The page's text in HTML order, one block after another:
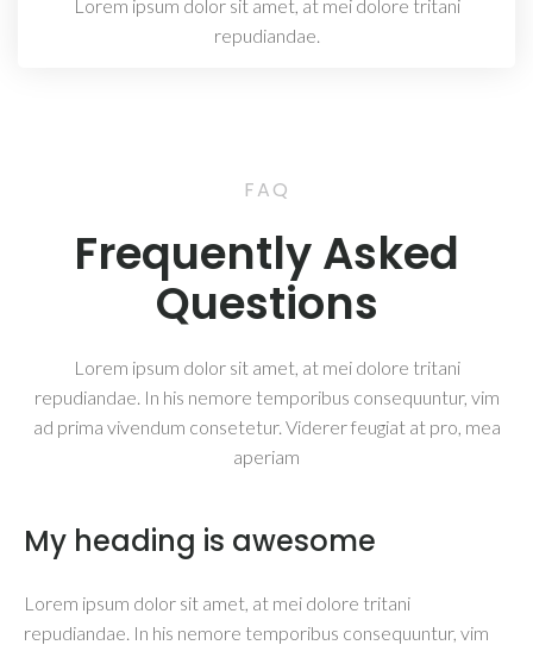
Lorem ipsum dolor sit amet, at mei dolore tritani
repudiandae.
FAQ
Frequently Asked
Questions
Lorem ipsum dolor sit amet, at mei dolore tritani
repudiandae. In his nemore temporibus consequuntur, vim
ad prima vivendum consetetur. Viderer feugiat at pro, mea
aperiam
My heading is awesome
Lorem ipsum dolor sit amet, at mei dolore tritani
repudiandae. In his nemore temporibus consequuntur, vim